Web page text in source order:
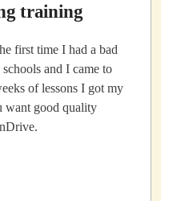
training
first time I had a bad
and I came to
of lessons I got my
want good quality